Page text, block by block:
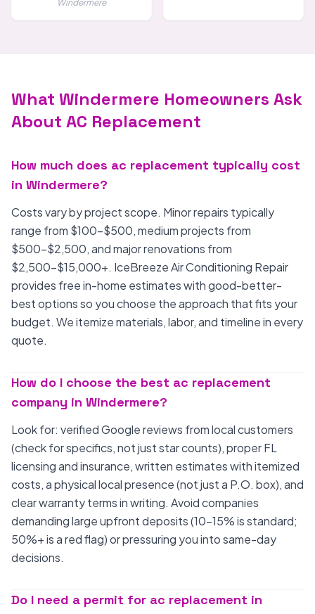
Windermere
What Windermere Homeowners Ask
About AC Replacement
How much does ac replacement typically cost
in Windermere?
Costs vary by project scope. Minor repairs typically
range from $100-$500, medium projects from
$500-$2,500, and major renovations from
$2,500-$15,000+. IceBreeze Air Conditioning Repair
provides free in-home estimates with good-better-
best options so you choose the approach that fits your
budget. We itemize materials, labor, and timeline in every
quote.
How do I choose the best ac replacement
company in Windermere?
Look for: verified Google reviews from local customers
(check for specifics, not just star counts), proper FL
licensing and insurance, written estimates with itemized
costs, a physical local presence (not just a P.O. box), and
clear warranty terms in writing. Avoid companies
demanding large upfront deposits (10-15% is standard;
50%+ is a red flag) or pressuring you into same-day
decisions.
Do I need a permit for ac replacement in